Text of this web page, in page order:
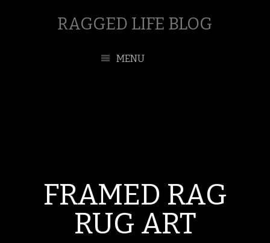
RAGGED LIFE BLOG
MENU
FRAMED RAG
RUG ART